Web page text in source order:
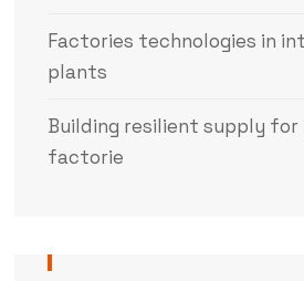
Factories technologies in
plants
Building resilient supply for
factorie